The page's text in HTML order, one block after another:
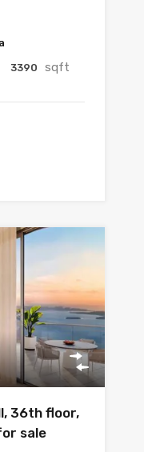
3390 sqft
36th floor,
sale